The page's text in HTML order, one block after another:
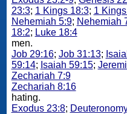
23:3; 1 Kings 18:3; 1
Nehemiah 5:9; Nehemiah
18:2; Luke 18:4
men.
Job 29:16; Job 31:13;
59:14; Isaiah 59:15;
Zechariah 7:9
Zechariah 8:16
hating.
Exodus 23:8;